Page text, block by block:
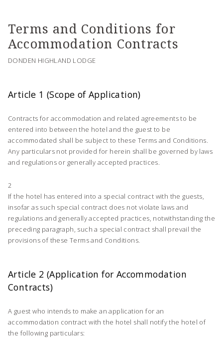
Terms and Conditions for
Accommodation Contracts
DONDEN HIGHLAND LODGE
Article 1 (Scope of Application)
Contracts for accommodation and related agreements to be
entered into between the hotel and the guest to be
accommodated shall be subject to these Terms and Conditions.
Any particulars not provided for herein shall be governed by laws
and regulations or generally accepted practices.
2
If the hotel has entered into a special contract with the guests,
insofar as such special contract does not violate laws and
regulations and generally accepted practices, notwithstanding the
preceding paragraph, such a special contract shall prevail the
provisions of these Terms and Conditions.
Article 2 (Application for Accommodation
Contracts)
A guest who intends to make an application for an
accommodation contract with the hotel shall notify the hotel of
the following particulars: